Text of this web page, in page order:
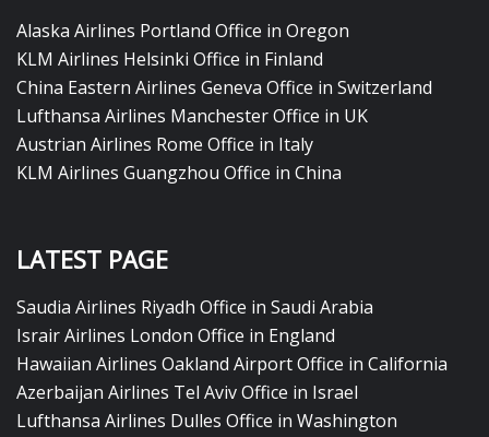
Alaska Airlines Portland Office in Oregon
KLM Airlines Helsinki Office in Finland
China Eastern Airlines Geneva Office in Switzerland
Lufthansa Airlines Manchester Office in UK
Austrian Airlines Rome Office in Italy
KLM Airlines Guangzhou Office in China
LATEST PAGE
Saudia Airlines Riyadh Office in Saudi Arabia
Israir Airlines London Office in England
Hawaiian Airlines Oakland Airport Office in California
Azerbaijan Airlines Tel Aviv Office in Israel
Lufthansa Airlines Dulles Office in Washington